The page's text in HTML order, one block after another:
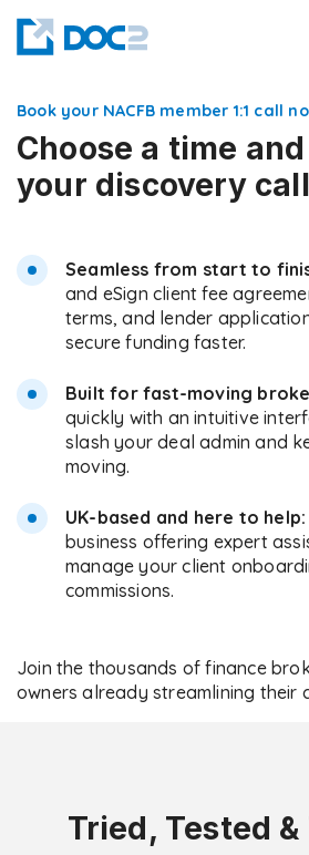
Book your NACFB member 1:1 call
Choose a time
your discovery call
Seamless from start to
and eSign client fee
terms, and lender
secure funding faster.
Built for fast-moving
quickly with an intuitive
slash your deal admin and
moving.
UK-based and here to help:
business offering expert
manage your client
commissions.
Join the thousands of finance
owners already streamlining their
Tried, Tested